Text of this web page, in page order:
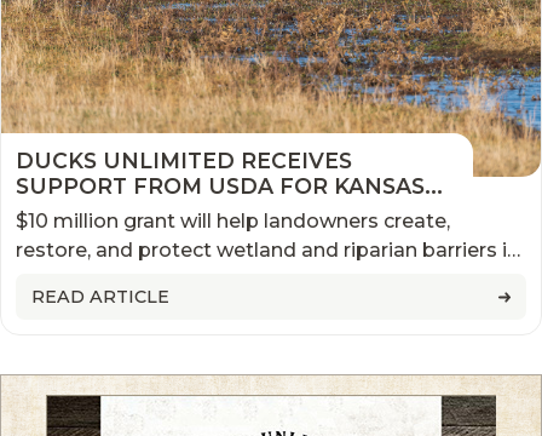
DUCKS UNLIMITED RECEIVES
SUPPORT FROM USDA FOR KANSAS
NEBRASKA WETLAND INITIATIVE
$10 million grant will help landowners create,
restore, and protect wetland and riparian barriers in
READ ARTICLE